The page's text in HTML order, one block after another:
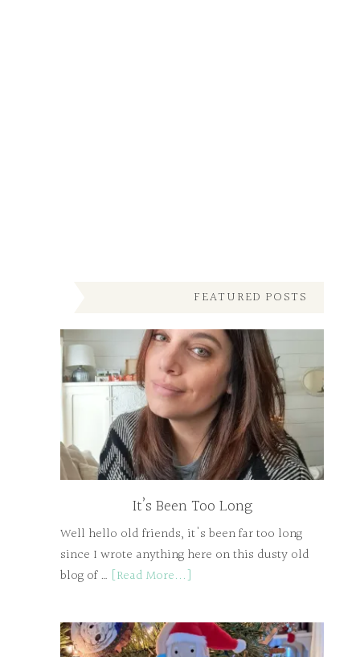
FEATURED POSTS
It’s Been Too Long
Well hello old friends, it's been far too long
since I wrote anything here on this dusty old
blog of … [Read More...]